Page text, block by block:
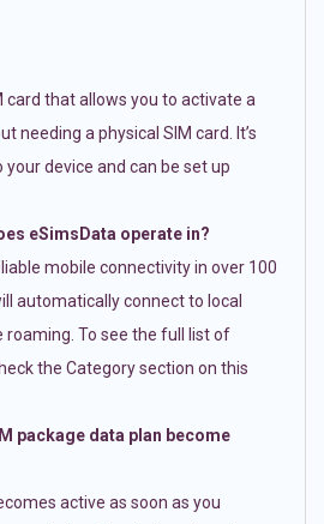
card that allows you to activate a
needing a physical SIM card. It’s
device and can be set up
eSimsData operate in?
mobile connectivity in over 100
automatically connect to local
To see the full list of
the Category section on this
package data plan become
active as soon as you